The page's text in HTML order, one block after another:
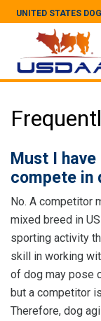
UNITED STATES
Must I
compete in
No. A competitor
mixed breed in
sporting activity
skill in working
of dog may pose
but a competitor
Therefore, dog